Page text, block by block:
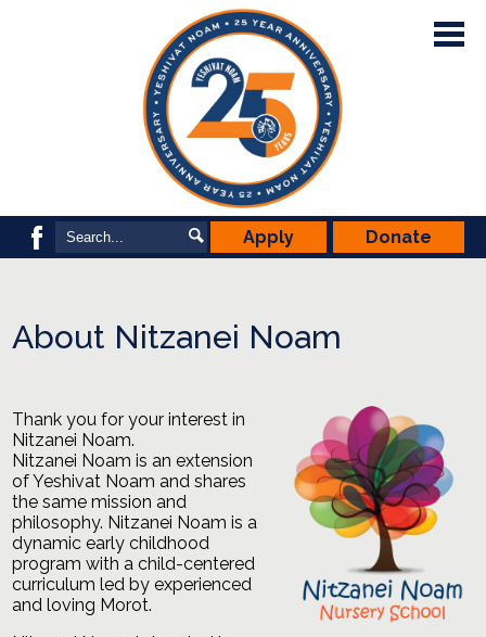
Skip
to
main
content
Nitzanei Noam
Facebook
Search SearchApply Donate
About Nitzanei Noam
Thank you for your interest in
Nitzanei Noam.
Nitzanei Noam is an extension
of Yeshivat Noam and shares
the same mission and
philosophy. Nitzanei Noam is a
dynamic early childhood
program with a child-centered
curriculum led by experienced
and loving Morot.